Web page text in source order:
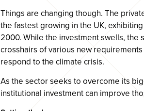
Things are changing though. The
the fastest growing in the UK,
2000. While the investment swells, the
crosshairs of various new
respond to the climate crisis.
As the sector seeks to overcome its
institutional investment can improve